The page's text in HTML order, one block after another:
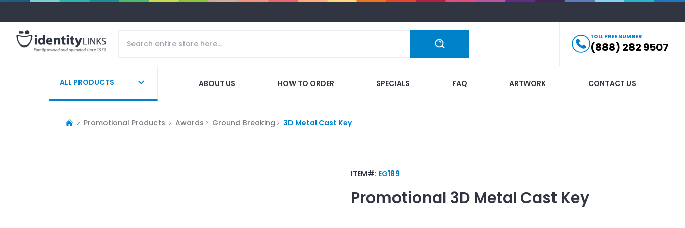
TOLL FREE NUMBER
(888) 282 9507
ALL PRODUCTS ABOUT US HOW TO ORDER SPECIALS FAQ ARTWORK CONTACT US
Promotional Products Awards Ground Breaking 3D Metal Cast Key
ITEM#: EG189
Promotional 3D Metal Cast Key